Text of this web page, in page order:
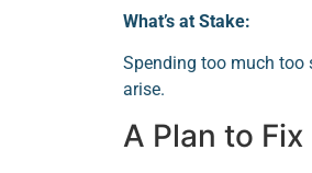
What’s at Stake:
Spending too much too
arise.
A Plan to Fix